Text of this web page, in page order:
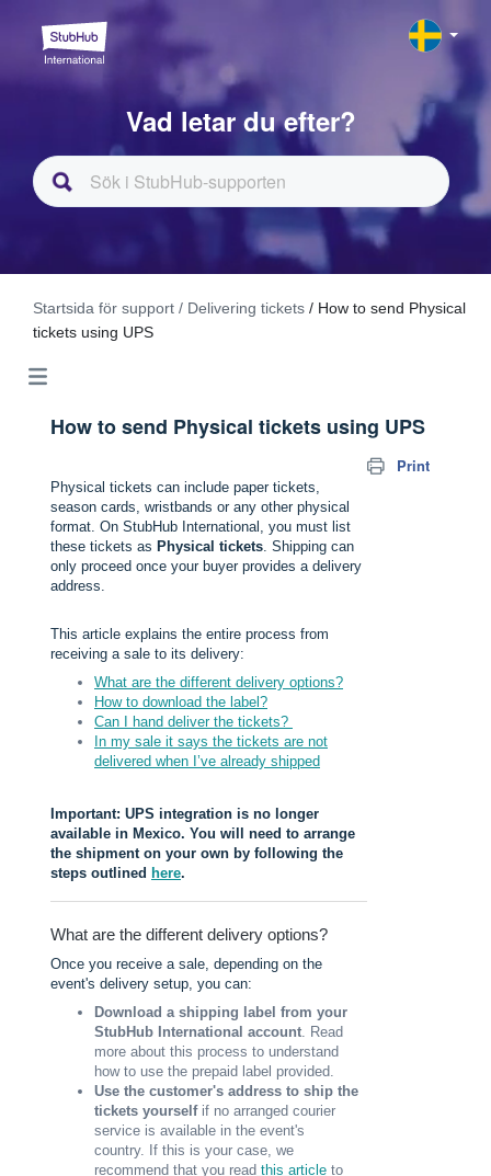
Vad letar du efter?
Startsida för support / Delivering tickets / How to send Physical
tickets using UPS
How to send Physical tickets using UPS
Print
Physical tickets can include paper tickets,
season cards, wristbands or any other physical
format. On StubHub International, you must list
these tickets as Physical tickets. Shipping can
only proceed once your buyer provides a delivery
address.
This article explains the entire process from
receiving a sale to its delivery:
What are the different delivery options?
How to download the label?
Can I hand deliver the tickets?
In my sale it says the tickets are not
delivered when I’ve already shipped
Important: UPS integration is no longer
available in Mexico. You will need to arrange
the shipment on your own by following the
steps outlined here.
What are the different delivery options?
Once you receive a sale, depending on the
event's delivery setup, you can:
Download a shipping label from your
StubHub International account. Read
more about this process to understand
how to use the prepaid label provided.
Use the customer's address to ship the
tickets yourself if no arranged courier
service is available in the event's
country. If this is your case, we
recommend that you read this article to